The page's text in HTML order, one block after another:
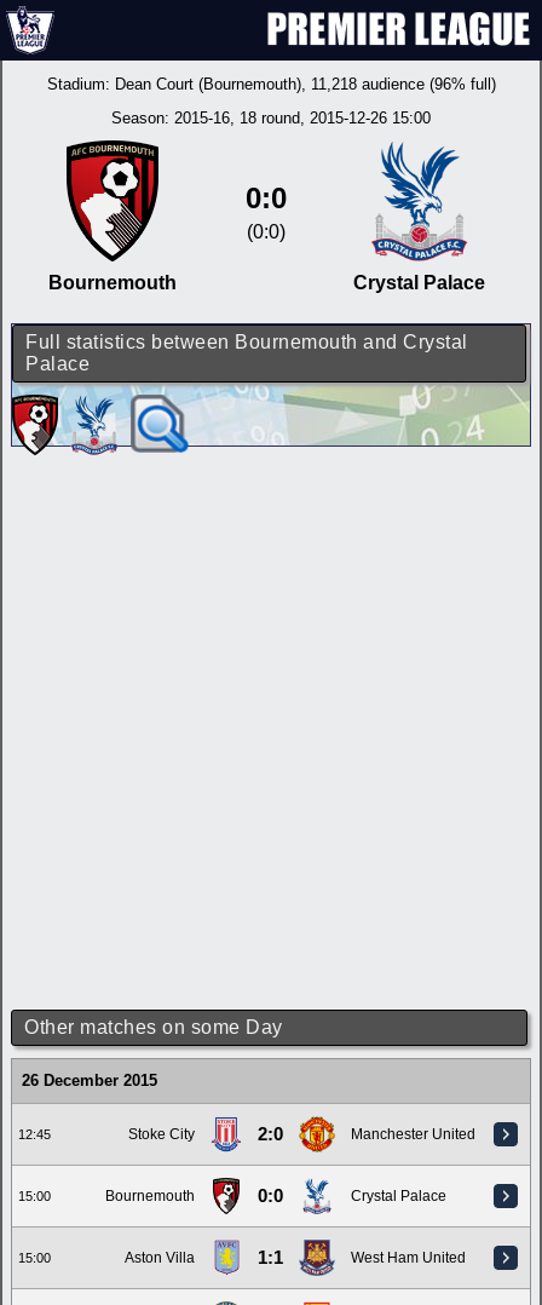
Stadium: Dean Court (Bournemouth), 11,218 audience (96% full)
Season: 2015-16, 18 round, 2015-12-26 15:00
Bournemouth
0:0
(0:0)
Crystal Palace
Full statistics between Bournemouth and Crystal
Palace
Other matches on some Day
26 December 2015
12:45 Stoke City 2:0 Manchester United
15:00 Bournemouth 0:0 Crystal Palace
15:00 Aston Villa 1:1 West Ham United